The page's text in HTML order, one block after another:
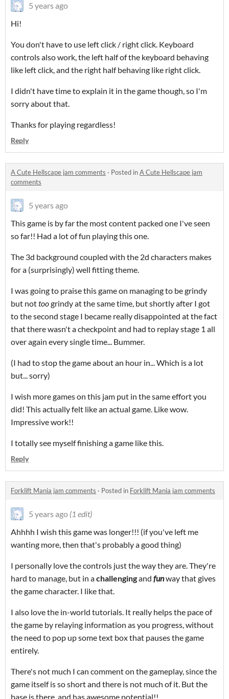
5 years ago
Hi!
You don't have to use left click / right click. Keyboard
controls also work, the left half of the keyboard behaving
like left click, and the right half behaving like right click.
I didn't have time to explain it in the game though, so I'm
sorry about that.
Thanks for playing regardless!
Reply
A Cute Hellscape jam comments · Posted inA Cute Hellscape jam
comments
5 years ago
This game is by far the most content packed one I've seen
so far!! Had a lot of fun playing this one.
The 3d background coupled with the 2d characters makes
for a (surprisingly) well fitting theme.
I was going to praise this game on managing to be grindy
but nottoogrindy at the same time, but shortly after I got
to the second stage I became really disappointed at the fact
that there wasn't a checkpoint and had to replay stage 1 all
over again every single time... Bummer.
(I had to stop the game about an hour in... Which is a lot
but... sorry)
I wish more games on this jam put in the same effort you
did! This actually felt like an actual game. Like wow.
Impressive work!!
I totally see myself finishing a game like this.
Reply
Forklift Mania jam comments · Posted in Forklift Mania jam comments
5 years ago (1 edit)
Ahhhh I wish this game was longer!!! (if you've left me
wanting more, then that's probably a good thing)
I personally love the controls just the way they are. They're
hard to manage, but in achallengingand funway that gives
the game character. I like that.
I also love the in-world tutorials. It really helps the pace of
the game by relaying information as you progress, without
the need to pop up some text box that pauses the game
entirely.
There's not much I can comment on the gameplay, since the
game itself is so short and there is not much of it. But the
base is there, and has awesome potential!!